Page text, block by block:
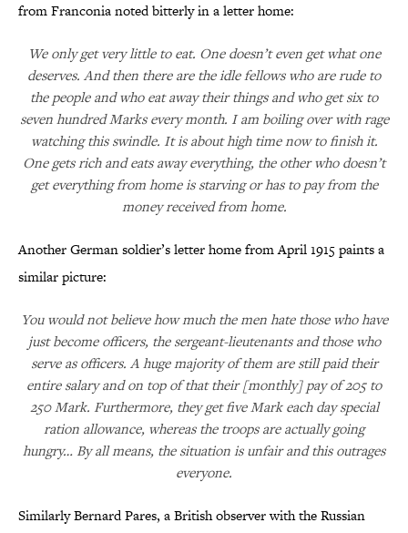
from Franconia noted bitterly in a letter home:
We only get very little to eat. One doesn’t even get what one
deserves. And then there are the idle fellows who are rude to
the people and who eat away their things and who get six to
seven hundred Marks every month. I am boiling over with rage
watching this swindle. It is about high time now to finish it.
One gets rich and eats away everything, the other who doesn’t
get everything from home is starving or has to pay from the
money received from home.
Another German soldier’s letter home from April 1915 paints a
similar picture:
You would not believe how much the men hate those who have
just become officers, the sergeant-lieutenants and those who
serve as officers. A huge majority of them are still paid their
entire salary and on top of that their [monthly] pay of 205 to
250 Mark. Furthermore, they get five Mark each day special
ration allowance, whereas the troops are actually going
hungry… By all means, the situation is unfair and this outrages
everyone.
Similarly Bernard Pares, a British observer with the Russian